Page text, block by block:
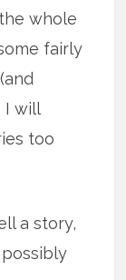
whole
fairly
I will
too
a story,